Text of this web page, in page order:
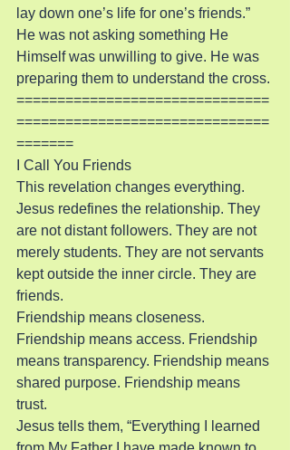
lay down one’s life for one’s friends.”
He was not asking something He
Himself was unwilling to give. He was
preparing them to understand the cross.
===============================
===============================
=======
I Call You Friends
This revelation changes everything.
Jesus redefines the relationship. They
are not distant followers. They are not
merely students. They are not servants
kept outside the inner circle. They are
friends.
Friendship means closeness.
Friendship means access. Friendship
means transparency. Friendship means
shared purpose. Friendship means
trust.
Jesus tells them, “Everything I learned